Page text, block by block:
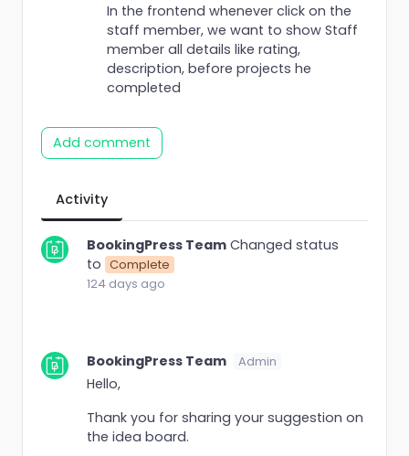
In the frontend whenever click on the
staff member, we want to show Staff
member all details like rating,
description, before projects he
completed
Add comment
Activity
BookingPress Team Changed status
to Complete
124 days ago
BookingPress Team Admin
Hello,
Thank you for sharing your suggestion on
the idea board.